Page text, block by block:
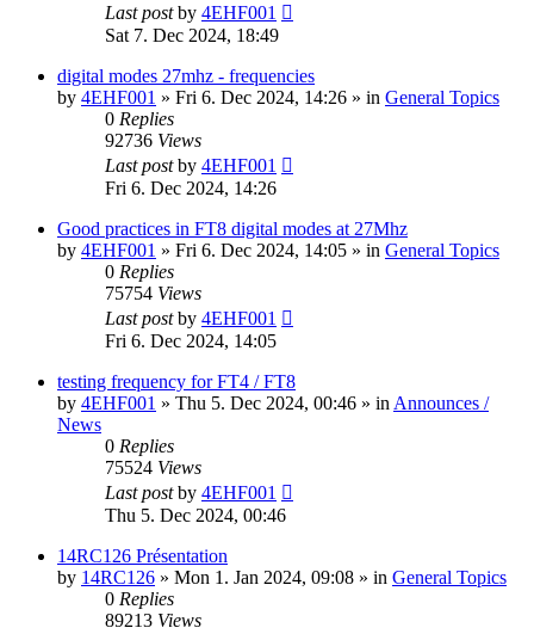
Last postby 4EHF001
Sat 7. Dec 2024, 18:49
digital modes 27mhz - frequencies
by 4EHF001 » Fri 6. Dec 2024, 14:26 » in General Topics
0 Replies
92736 Views
Last postby 4EHF001
Fri 6. Dec 2024, 14:26
Good practices in FT8 digital modes at 27Mhz
by 4EHF001 » Fri 6. Dec 2024, 14:05 » in General Topics
0 Replies
75754 Views
Last postby 4EHF001
Fri 6. Dec 2024, 14:05
testing frequency for FT4 / FT8
by 4EHF001 » Thu 5. Dec 2024, 00:46 » in Announces /
News
0 Replies
75524 Views
Last postby 4EHF001
Thu 5. Dec 2024, 00:46
14RC126 Présentation
by 14RC126 » Mon 1. Jan 2024, 09:08 » in General Topics
0 Replies
89213 Views